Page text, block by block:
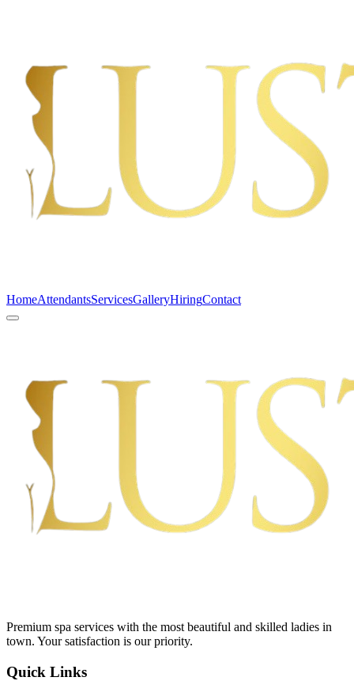
HomeAttendantsServicesGalleryHiringContact
Premium spa services with the most beautiful and skilled ladies in
town. Your satisfaction is our priority.
Quick Links